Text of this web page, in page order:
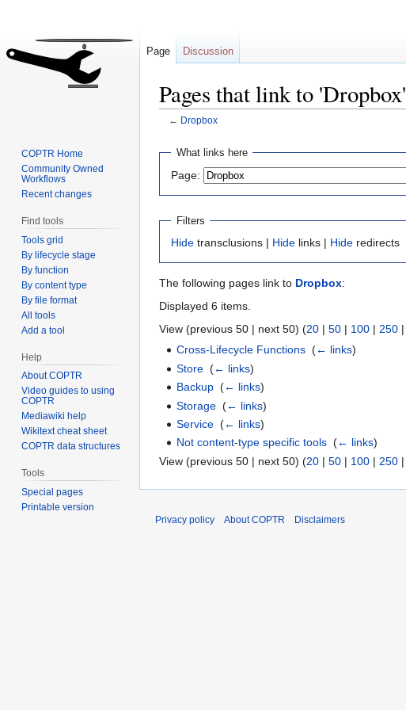
Pages that link to 'Dropbox'
← Dropbox
Jump
navigation
Jump
search
What links here
Page:
Filters
Hide transclusions | Hide links | Hide redirects
The following pages link to Dropbox:
Displayed 6 items.
View (previous 50 | next 50) (20 | 50 | 100 | 250 |
Cross-Lifecycle Functions ‎(← links)
Store ‎(← links)
Backup ‎(← links)
Storage ‎(← links)
Service ‎(← links)
Not content-type specific tools ‎(← links)
View (previous 50 | next 50) (20 | 50 | 100 | 250 |
Page Discussion
COPTR Home
Community Owned
Workflows
Recent changes
Find tools
Tools grid
By lifecycle stage
By function
By content type
By file format
All tools
Add a tool
Help
About COPTR
Video guides to using
COPTR
Mediawiki help
Wikitext cheat sheet
COPTR data structures
Tools
Special pages
Printable version
Privacy policy
About COPTR Disclaimers